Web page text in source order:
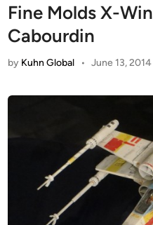
Fine Molds X-
Cabourdin
by Kuhn Global • June 13, 2014